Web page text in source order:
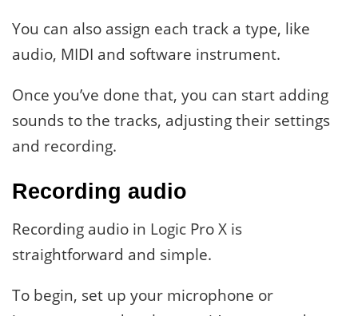
You can also assign each track a type, like
audio, MIDI and software instrument.
Once you’ve done that, you can start adding
sounds to the tracks, adjusting their settings
and recording.
Recording audio
Recording audio in Logic Pro X is
straightforward and simple.
To begin, set up your microphone or